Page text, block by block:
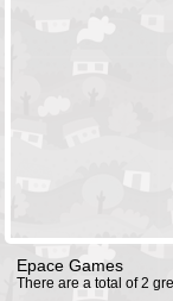
Epace Games
There are a total of 2